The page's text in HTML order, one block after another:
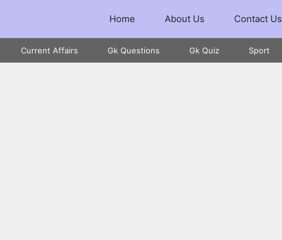
Home About Us Contact Us
Current Affairs Gk Questions Gk Quiz Sport